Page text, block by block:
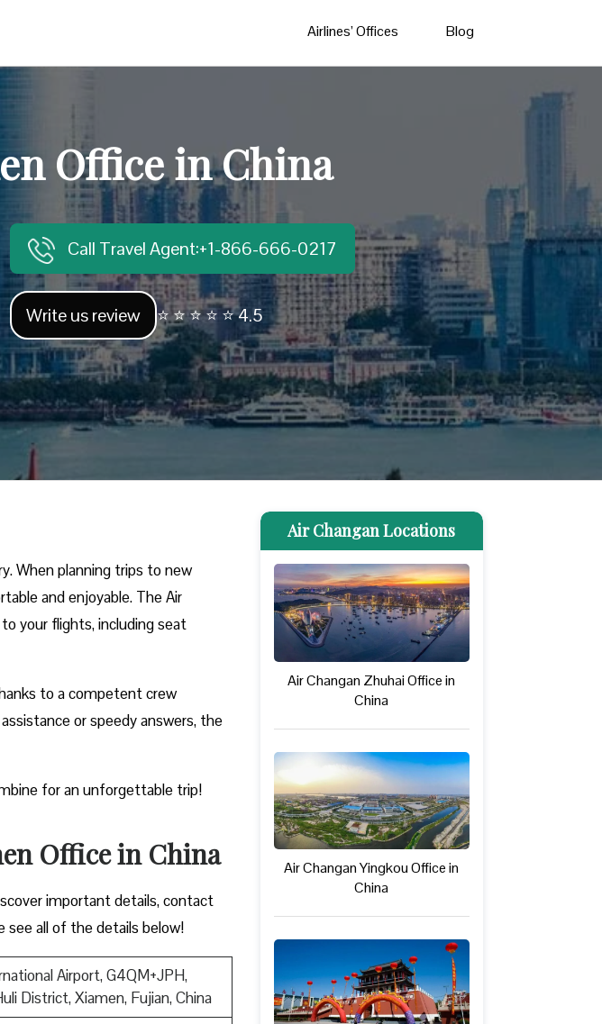
Airlines’ Offices Blog
Office in China
Call Travel Agent:+1-866-666-0217
Write us review ⭐ ⭐ ⭐ ⭐ ⭐ 4.5
When planning trips to new
and enjoyable. The Air
your flights, including seat
to a competent crew
or speedy answers, the
for an unforgettable trip!
Office in China
important details, contact
see all of the details below!
Airport, G4QM+JPH,
District, Xiamen, Fujian, China
Air Changan Locations
Air Changan Zhuhai Office in
China
Air Changan Yingkou Office in
China